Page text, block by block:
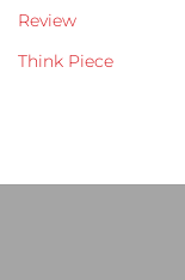
Review
Think Piece